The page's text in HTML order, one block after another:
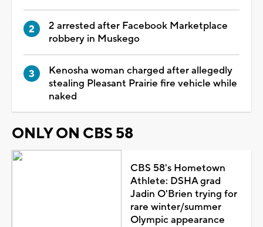
2 arrested after Facebook Marketplace
robbery in Muskego
Kenosha woman charged after allegedly
stealing Pleasant Prairie fire vehicle while
naked
ONLY ON CBS 58
CBS 58's Hometown
Athlete: DSHA grad
Jadin O'Brien trying for
rare winter/summer
Olympic appearance